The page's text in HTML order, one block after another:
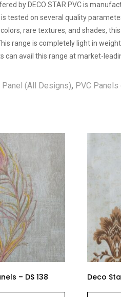
by DECO STAR PVC is
tested on several quality
rare textures, and shades,
range is completely light in
can avail this range at market-
Panel (All Designs), PVC Panels
– DS 138 Deco